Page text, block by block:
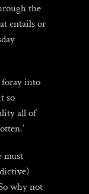
the
entails or
foray into
so
all of
must
why not